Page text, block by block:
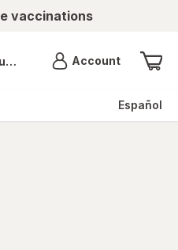
vaccinations
OH AccountMenu
Español